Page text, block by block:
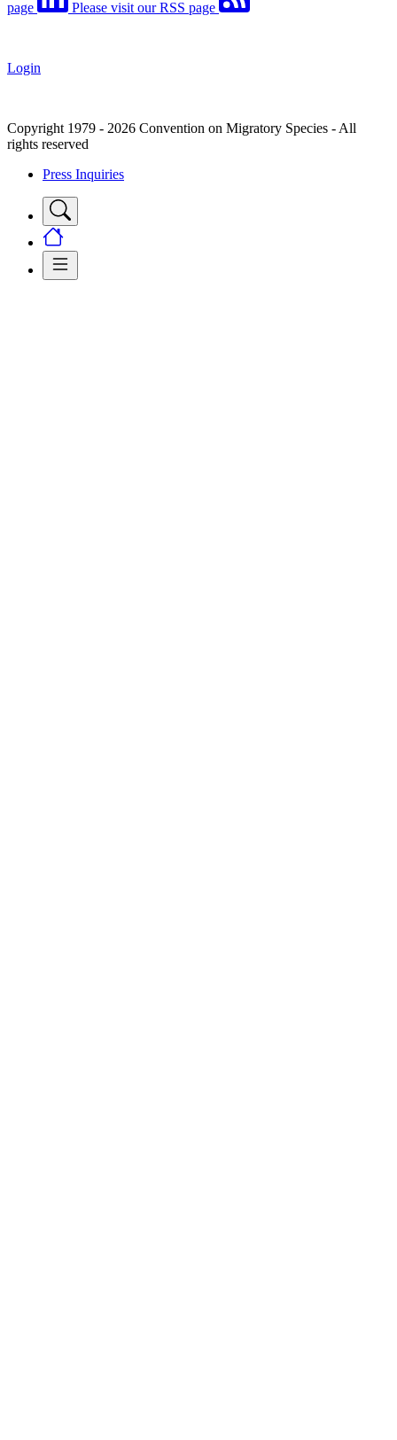
page Please visit our RSS page
Login
Copyright 1979 - 2026 Convention on Migratory Species - All
rights reserved
Press Inquiries